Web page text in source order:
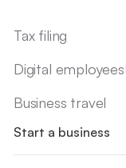
Tax filing
Digital employees
Business travel
Start a business